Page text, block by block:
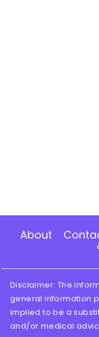
About
Disclaimer: The
general information
implied to be a
and/or medical